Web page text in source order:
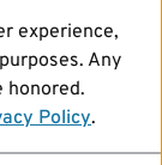
experience,
Any
honored.
Policy.